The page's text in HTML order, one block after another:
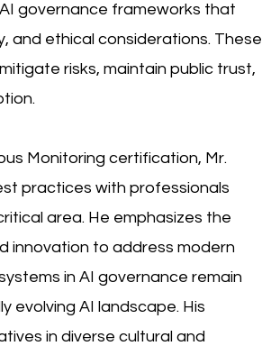
governance frameworks that
and ethical considerations. These
risks, maintain public trust,
Monitoring certification, Mr.
practices with professionals
area. He emphasizes the
innovation to address modern
in AI governance remain
evolving AI landscape. His
in diverse cultural and